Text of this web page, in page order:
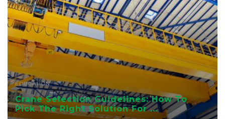
EDUCATION
Crane Selection Guidelines: How To
Pick The Right Solution For ...